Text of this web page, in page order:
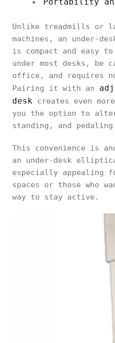
Unlike treadmills or
machines, an under-
is compact and easy
under most desks, be
office, and requires
Pairing it with an
desk creates even
you the option to
standing, and
This convenience is
an under-desk
especially appealing
spaces or those who
way to stay active.